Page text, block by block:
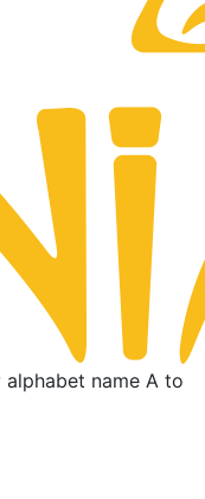
name A to